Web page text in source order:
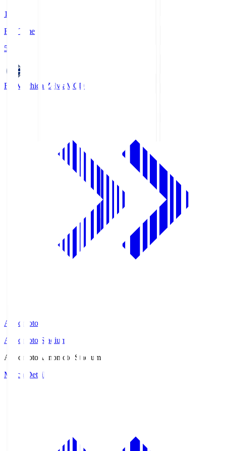
1
Full Time
5
FC Machida Zelvia MCD
Ajinomoto
Ajinomoto Stadium
Ajinomoto Ajinomoto Stadium
Match Details